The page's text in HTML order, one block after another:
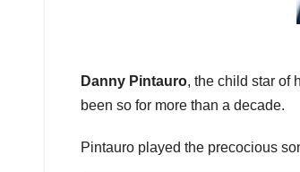
Danny Pintauro, the child star of
been so for more than a decade.
Pintauro played the precocious